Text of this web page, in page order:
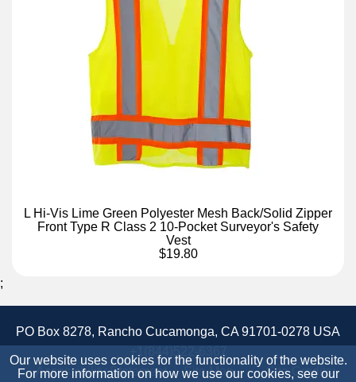
L Hi-Vis Lime Green Polyester Mesh Back/Solid Zipper
Front Type R Class 2 10-Pocket Surveyor's Safety
Vest
$19.80
Our website uses cookies for the functionality of the website.
For more information on how we use our cookies, see our
;
PO Box 8278, Rancho Cucamonga, CA 91701-0278 USA
Accessibility Statement
Site Map Site Credits: